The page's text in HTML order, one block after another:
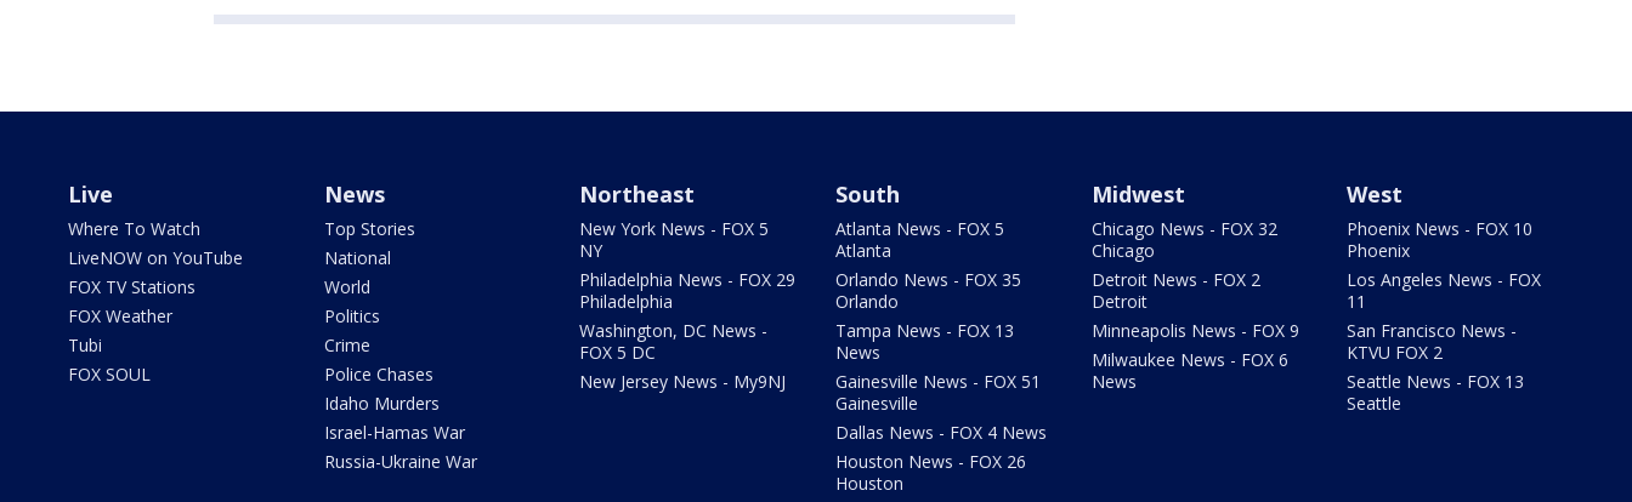
Live
Where To Watch
LiveNOW on YouTube
FOX TV Stations
FOX Weather
Tubi
FOX SOUL
News
Top Stories
National
World
Politics
Crime
Police Chases
Idaho Murders
Israel-Hamas War
Russia-Ukraine War
Northeast
New York News - FOX 5
NY
Philadelphia News - FOX 29
Philadelphia
Washington, DC News -
FOX 5 DC
New Jersey News - My9NJ
South
Atlanta News - FOX 5
Atlanta
Orlando News - FOX 35
Orlando
Tampa News - FOX 13
News
Gainesville News - FOX 51
Gainesville
Dallas News - FOX 4 News
Houston News - FOX 26
Houston
Midwest
Chicago News - FOX 32
Chicago
Detroit News - FOX 2
Detroit
Minneapolis News - FOX 9
Milwaukee News - FOX 6
News
West
Phoenix News - FOX 10
Phoenix
Los Angeles News - FOX
11
San Francisco News -
KTVU FOX 2
Seattle News - FOX 13
Seattle